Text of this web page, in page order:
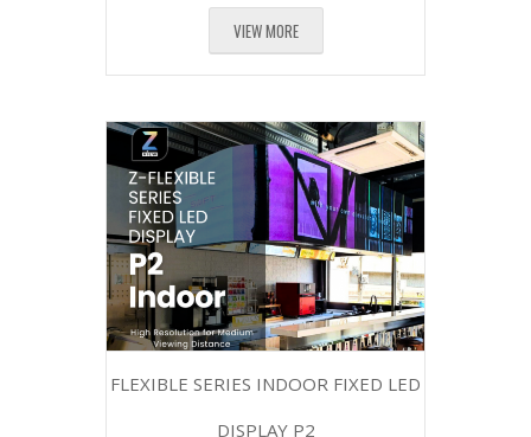
VIEW MORE
FLEXIBLE SERIES INDOOR FIXED LED
DISPLAY P2